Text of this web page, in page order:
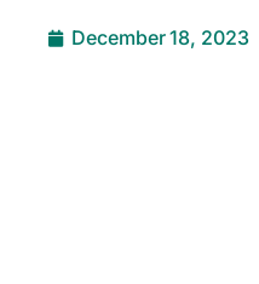
December 18, 2023